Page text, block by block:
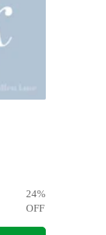
24%
OFF